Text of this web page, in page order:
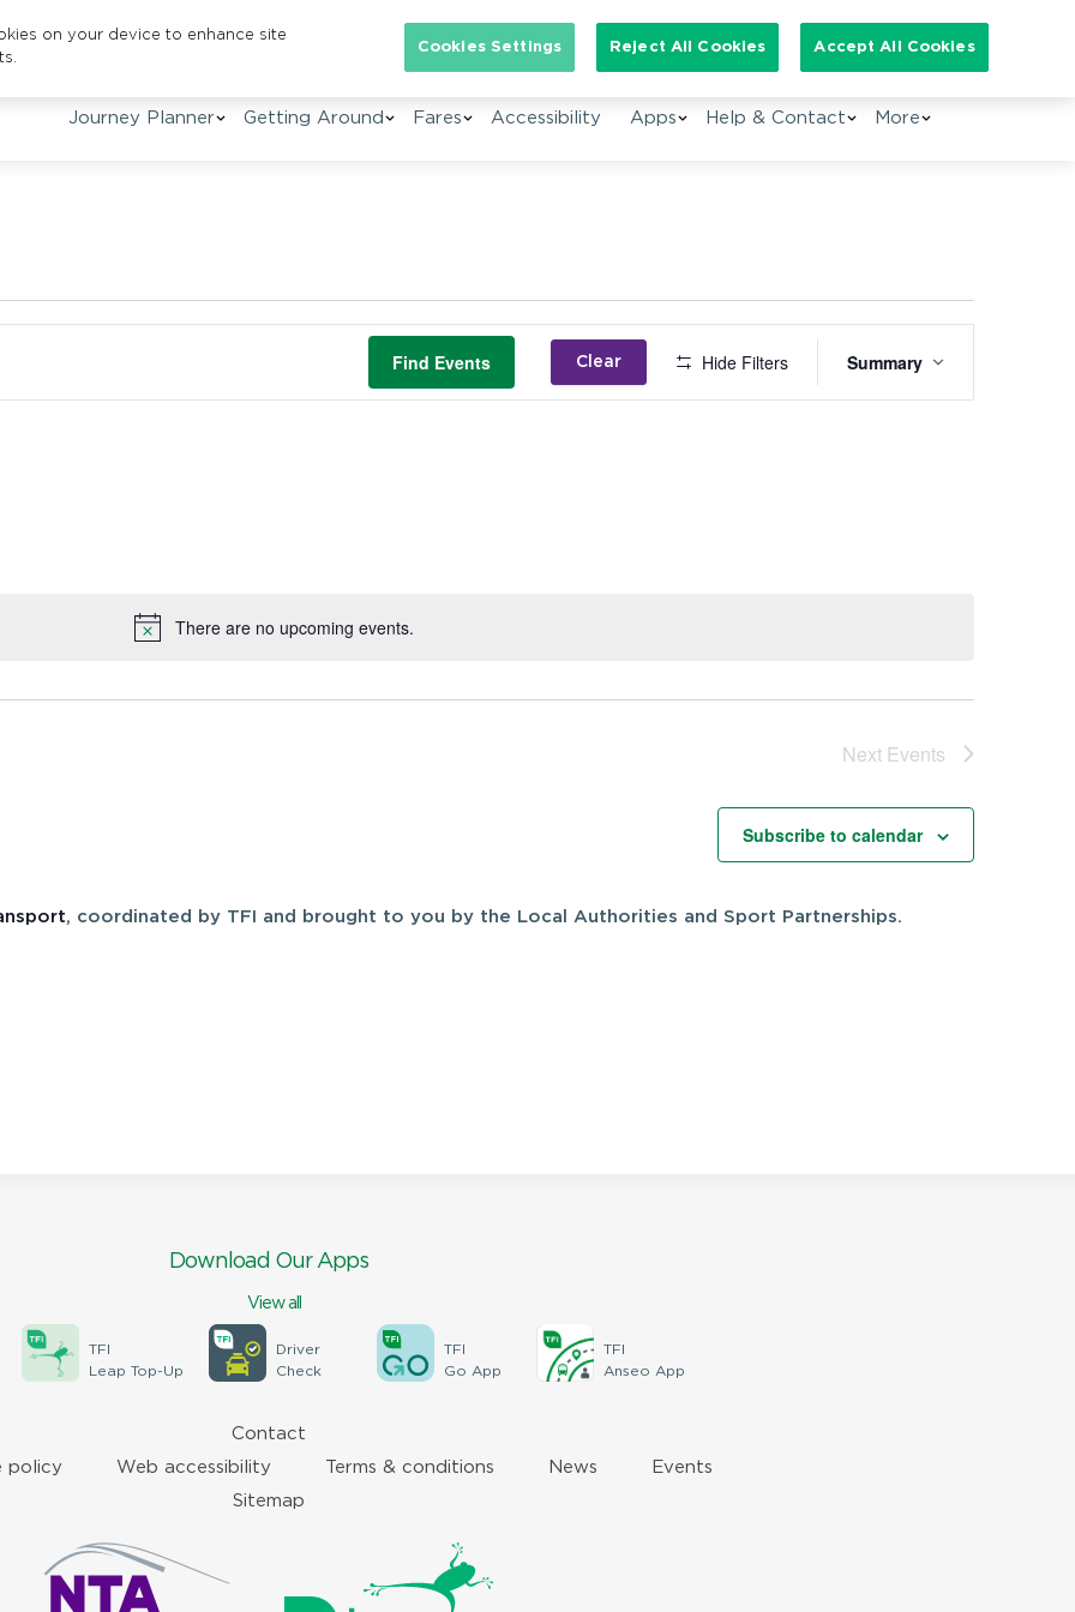
Search for:
Journey Planner Getting Around Fares Accessibility Apps Help & Contact More
Notice
There are no upcoming events.
Find Events Clear Hide Filters
Views
Summary
Next Events
Subscribe to calendar
, coordinated by TFI and brought to you by the Local Authorities and Sport Partnerships.
Download Our Apps
View all
TFI
Leap Top-Up
Driver
Check
TFI
Go App
TFI
Anseo App
Contact
policy Web accessibility Terms & conditions News Events
Sitemap
on your device to enhance site
Cookies Settings Reject All Cookies Accept All Cookies